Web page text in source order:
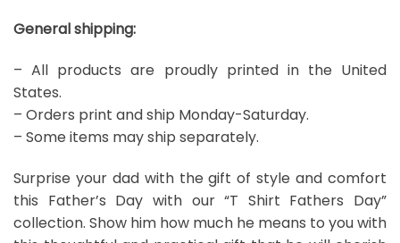
General shipping:
– All products are proudly printed in the United
States.
– Orders print and ship Monday-Saturday.
– Some items may ship separately.
Surprise your dad with the gift of style and comfort
this Father’s Day with our “T Shirt Fathers Day”
collection. Show him how much he means to you with